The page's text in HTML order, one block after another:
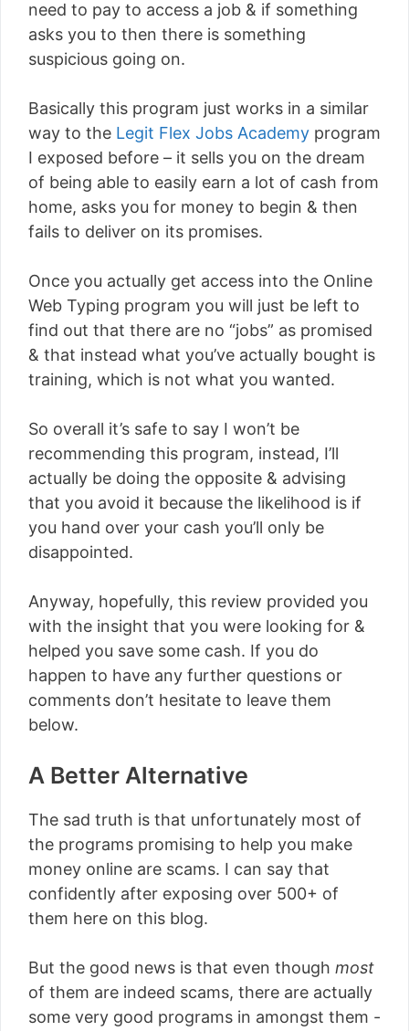
need to pay to access a job & if something
asks you to then there is something
suspicious going on.
Basically this program just works in a similar
way to the Legit Flex Jobs Academy program
I exposed before – it sells you on the dream
of being able to easily earn a lot of cash from
home, asks you for money to begin & then
fails to deliver on its promises.
Once you actually get access into the Online
Web Typing program you will just be left to
find out that there are no “jobs” as promised
& that instead what you’ve actually bought is
training, which is not what you wanted.
So overall it’s safe to say I won’t be
recommending this program, instead, I’ll
actually be doing the opposite & advising
that you avoid it because the likelihood is if
you hand over your cash you’ll only be
disappointed.
Anyway, hopefully, this review provided you
with the insight that you were looking for &
helped you save some cash. If you do
happen to have any further questions or
comments don’t hesitate to leave them
below.
A Better Alternative
The sad truth is that unfortunately most of
the programs promising to help you make
money online are scams. I can say that
confidently after exposing over 500+ of
them here on this blog.
But the good news is that even though most
of them are indeed scams, there are actually
some very good programs in amongst them -